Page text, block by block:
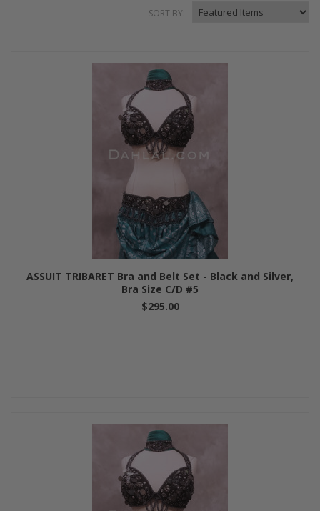
SORT BY:
ASSUIT TRIBARET Bra and Belt Set - Black and Silver,
Bra Size C/D #5
$295.00